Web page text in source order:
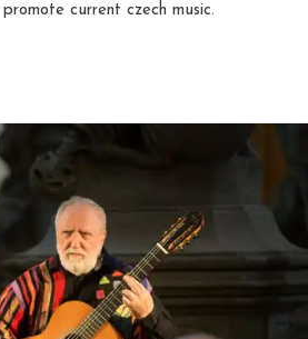
current czech music.